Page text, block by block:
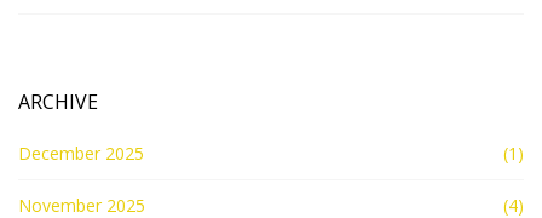
ARCHIVE
December 2025 (1)
November 2025 (4)